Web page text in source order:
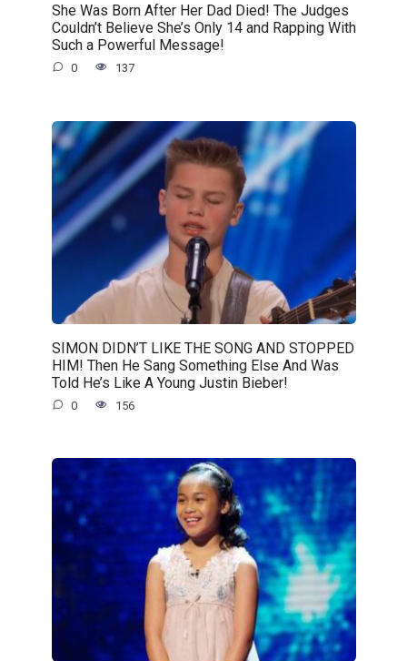
She Was Born After Her Dad Died! The Judges
Couldn’t Believe She’s Only 14 and Rapping With
Such a Powerful Message!
0 137
SIMON DIDN’T LIKE THE SONG AND STOPPED
HIM! Then He Sang Something Else And Was
Told He’s Like A Young Justin Bieber!
0 156